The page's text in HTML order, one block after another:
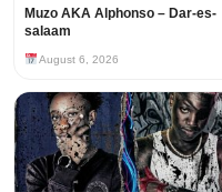
Muzo AKA Alphonso – Dar-es-
salaam
August 6, 2026